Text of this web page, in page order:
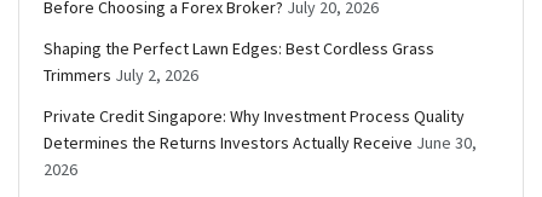
Before Choosing a Forex Broker? July 20, 2026
Shaping the Perfect Lawn Edges: Best Cordless Grass
Trimmers July 2, 2026
Private Credit Singapore: Why Investment Process Quality
Determines the Returns Investors Actually Receive June 30,
2026